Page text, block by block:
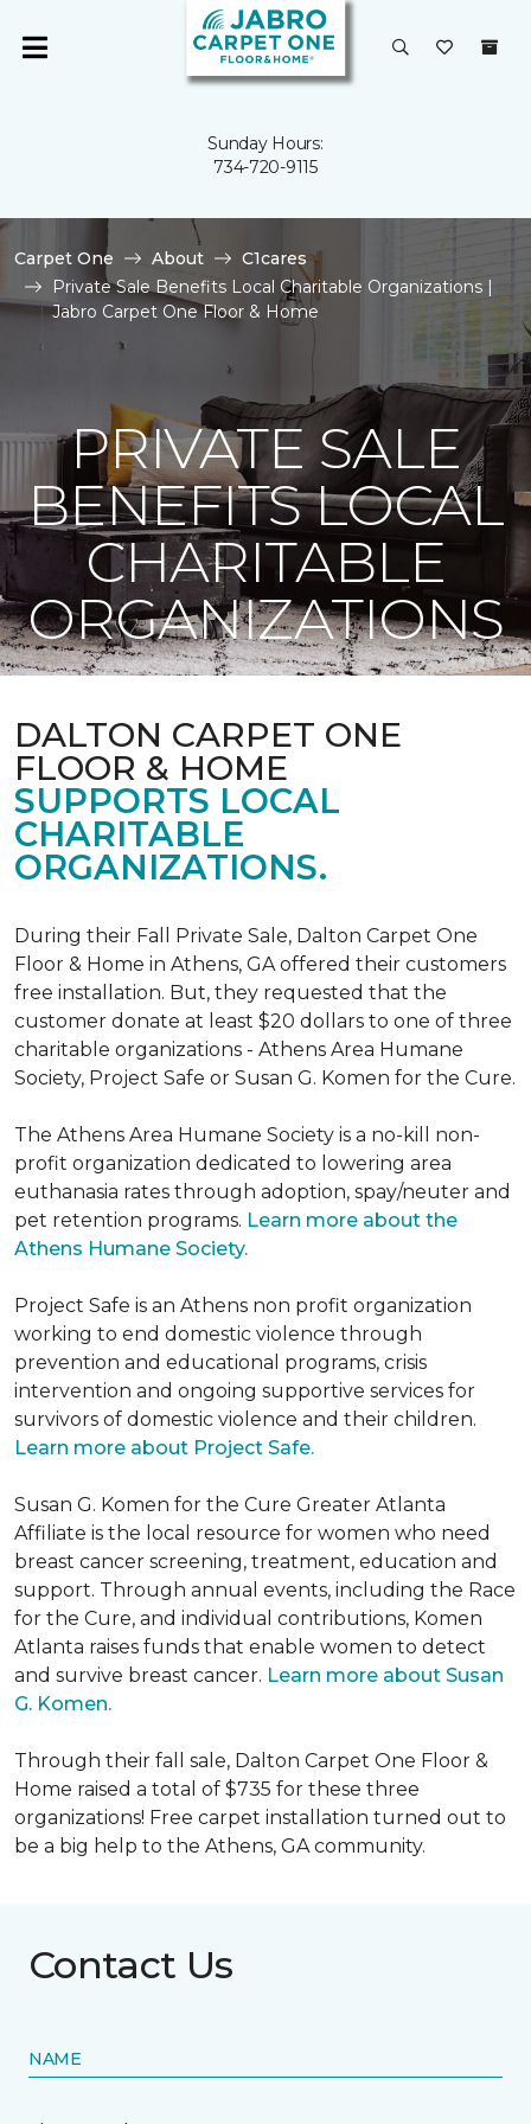
Sunday Hours:
734-720-9115
Carpet One About
C1cares
Private Sale Benefits Local Charitable Organizations |
Jabro Carpet One Floor & Home
PRIVATE SALE
BENEFITS LOCAL
CHARITABLE
ORGANIZATIONS
DALTON CARPET ONE
FLOOR & HOME
SUPPORTS LOCAL
CHARITABLE
ORGANIZATIONS.
During their Fall Private Sale, Dalton Carpet One
Floor & Home in Athens, GA offered their customers
free installation. But, they requested that the
customer donate at least $20 dollars to one of three
charitable organizations - Athens Area Humane
Society, Project Safe or Susan G. Komen for the Cure.
The Athens Area Humane Society is a no-kill non-
profit organization dedicated to lowering area
euthanasia rates through adoption, spay/neuter and
pet retention programs. Learn more about the
Athens Humane Society.
Project Safe is an Athens non profit organization
working to end domestic violence through
prevention and educational programs, crisis
intervention and ongoing supportive services for
survivors of domestic violence and their children.
Learn more about Project Safe.
Susan G. Komen for the Cure Greater Atlanta
Affiliate is the local resource for women who need
breast cancer screening, treatment, education and
support. Through annual events, including the Race
for the Cure, and individual contributions, Komen
Atlanta raises funds that enable women to detect
and survive breast cancer. Learn more about Susan
G. Komen.
Through their fall sale, Dalton Carpet One Floor &
Home raised a total of $735 for these three
organizations! Free carpet installation turned out to
be a big help to the Athens, GA community.
Contact Us
NAME